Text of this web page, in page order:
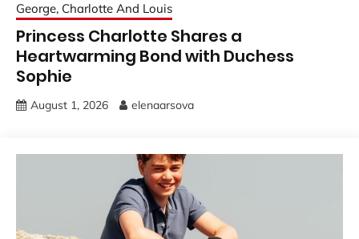
George, Charlotte And Louis
Princess Charlotte Shares a
Heartwarming Bond with Duchess
Sophie
August 1, 2026 elenaarsova